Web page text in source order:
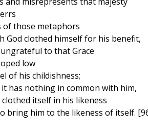
of those metaphors
God clothed himself for his benefit,
to that Grace
low
of his childishness;
has nothing in common with him,
clothed itself in his likeness
bring him to the likeness of itself.